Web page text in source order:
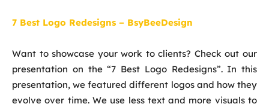
7 Best Logo Redesigns – BsyBeeDesign
Want to showcase your work to clients? Check out our
presentation on the “7 Best Logo Redesigns”. In this
presentation, we featured different logos and how they
evolve over time. We use less text and more visuals to